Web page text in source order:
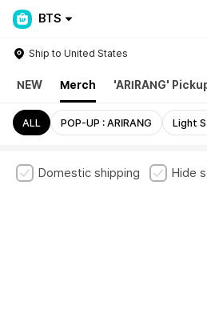
BTS
Ship to United States
NEW Merch 'ARIRANG'
ALL POP-UP : ARIRANG Light
Domestic shipping Hide